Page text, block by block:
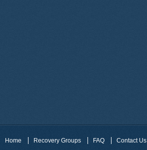
Home Recovery Groups FAQ Contact Us